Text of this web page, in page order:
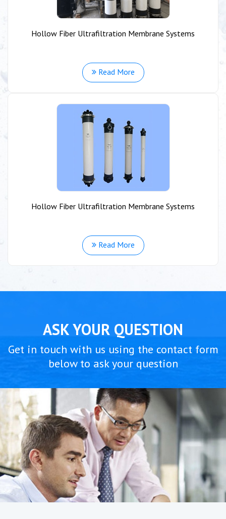
Hollow Fiber Ultrafiltration Membrane Systems
Read More
Hollow Fiber Ultrafiltration Membrane Systems
Read More
ASK YOUR QUESTION
Get in touch with us using the contact form
below to ask your question